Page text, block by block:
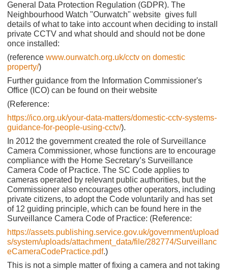
General Data Protection Regulation (GDPR). The
Neighbourhood Watch "Ourwatch" website gives full
details of what to take into account when deciding to install
private CCTV and what should and should not be done
once installed:
(referencewww.ourwatch.org.uk/cctv on domestic
property/)
Further guidance from the Information Commissioner's
Office (ICO) can be found on their website
(Reference:
https://ico.org.uk/your-data-matters/domestic-cctv-systems-
guidance-for-people-using-cctv/).
In 2012 the government created the role of Surveillance
Camera Commissioner, whose functions are to encourage
compliance with the Home Secretary’s Surveillance
Camera Code of Practice. The SC Code applies to
cameras operated by relevant public authorities, but the
Commissioner also encourages other operators, including
private citizens, to adopt the Code voluntarily and has set
of 12 guiding principle, which can be found here in the
Surveillance Camera Code of Practice: (Reference:
https://assets.publishing.service.gov.uk/government/upload
s/system/uploads/attachment_data/file/282774/Surveillanc
eCameraCodePractice.pdf.)
This is not a simple matter of fixing a camera and not taking